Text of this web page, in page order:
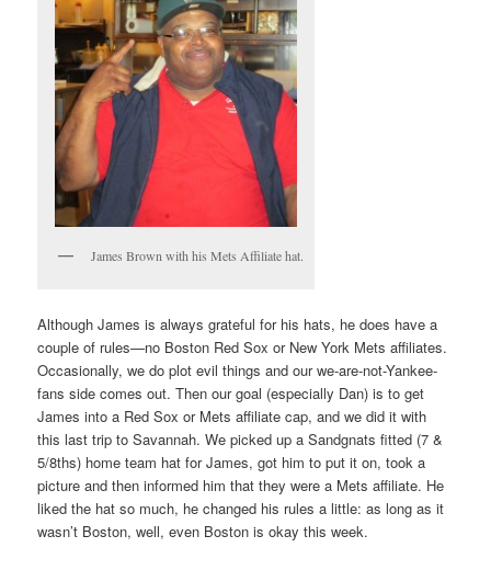
James Brown with his Mets Affiliate hat.
Although James is always grateful for his hats, he does have a
couple of rules—no Boston Red Sox or New York Mets affiliates.
Occasionally, we do plot evil things and our we-are-not-Yankee-
fans side comes out. Then our goal (especially Dan) is to get
James into a Red Sox or Mets affiliate cap, and we did it with
this last trip to Savannah. We picked up a Sandgnats fitted (7 &
5/8ths) home team hat for James, got him to put it on, took a
picture and then informed him that they were a Mets affiliate. He
liked the hat so much, he changed his rules a little: as long as it
wasn’t Boston, well, even Boston is okay this week.